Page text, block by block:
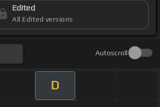
Edited
All Edited versions
Autoscroll
D